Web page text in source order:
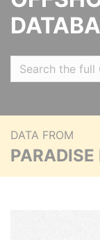
DATA FROM
PARADISE